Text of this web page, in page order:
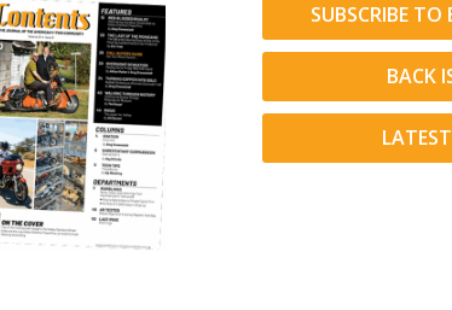
SUBSCRIBE TO
BACK